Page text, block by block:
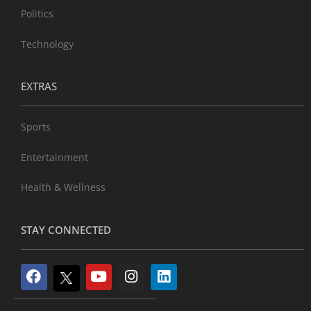
Politics
Technology
EXTRAS
Sports
Entertainment
Health & Wellness
STAY CONNECTED